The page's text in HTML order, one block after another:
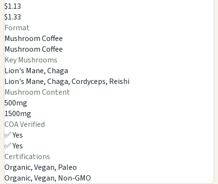
$1.13
$1.33
Format
Mushroom Coffee
Mushroom Coffee
Key Mushrooms
Lion's Mane, Chaga
Lion's Mane, Chaga, Cordyceps, Reishi
Mushroom Content
500mg
1500mg
COA Verified
✅ Yes
✅ Yes
Certifications
Organic, Vegan, Paleo
Organic, Vegan, Non-GMO